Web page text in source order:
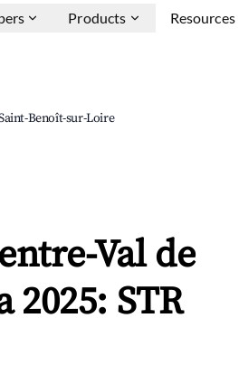
Products Resources
Benoît-sur-Loire
Val de
STR